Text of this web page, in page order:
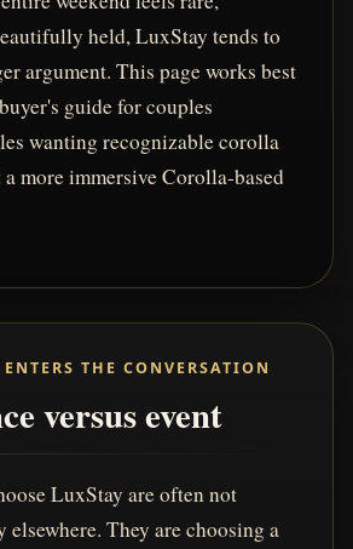
held, LuxStay tends to
argument. This page works best
guide for couples
wanting recognizable corolla
a more immersive Corolla-based
THE CONVERSATION
versus event
LuxStay are often not
elsewhere. They are choosing a